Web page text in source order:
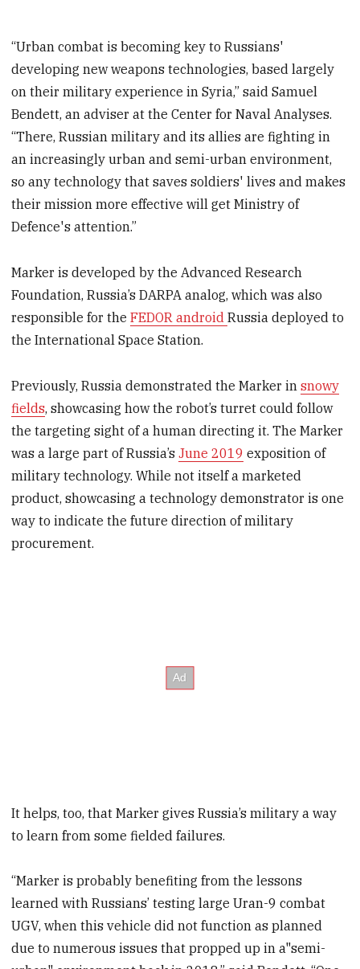
“Urban combat is becoming key to Russians'
developing new weapons technologies, based largely
on their military experience in Syria,” said Samuel
Bendett, an adviser at the Center for Naval Analyses.
“There, Russian military and its allies are fighting in
an increasingly urban and semi-urban environment,
so any technology that saves soldiers' lives and makes
their mission more effective will get Ministry of
Defence's attention.”
Marker is developed by the Advanced Research
Foundation, Russia’s DARPA analog, which was also
responsible for theFEDOR androidRussia deployed to
the International Space Station.
Previously, Russia demonstrated the Marker insnowy
fields, showcasing how the robot’s turret could follow
the targeting sight of a human directing it. The Marker
was a large part of Russia’sJune 2019 exposition of
military technology. While not itself a marketed
product, showcasing a technology demonstrator is one
way to indicate the future direction of military
procurement.
It helps, too, that Marker gives Russia’s military a way
to learn from some fielded failures.
“Marker is probably benefiting from the lessons
learned with Russians’ testing large Uran-9 combat
UGV, when this vehicle did not function as planned
due to numerous issues that propped up in a"semi-